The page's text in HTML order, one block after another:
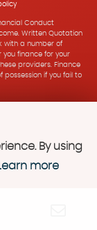
Conduct
Written Quotation
with a number of
finance for your
providers. Finance
possession if you fail to
By using
more